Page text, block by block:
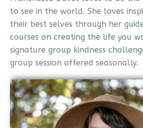
to see in the world. She loves
their best selves through her
courses on creating the life you
signature group kindness
group session offered seasonally.